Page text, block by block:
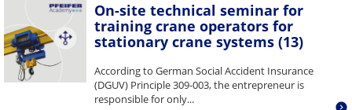
On-site technical seminar for
training crane operators for
stationary crane systems (13)
According to German Social Accident Insurance
(DGUV) Principle 309-003, the entrepreneur is
responsible for only...